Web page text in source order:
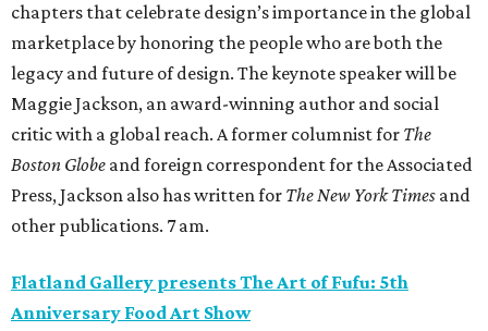
chapters that celebrate design’s importance in the global
marketplace by honoring the people who are both the
legacy and future of design. The keynote speaker will be
Maggie Jackson, an award-winning author and social
critic with a global reach. A former columnist for The
Boston Globe and foreign correspondent for the Associated
Press, Jackson also has written for The New York Times and
other publications. 7 am.
Flatland Gallery presents The Art of Fufu: 5th
Anniversary Food Art Show